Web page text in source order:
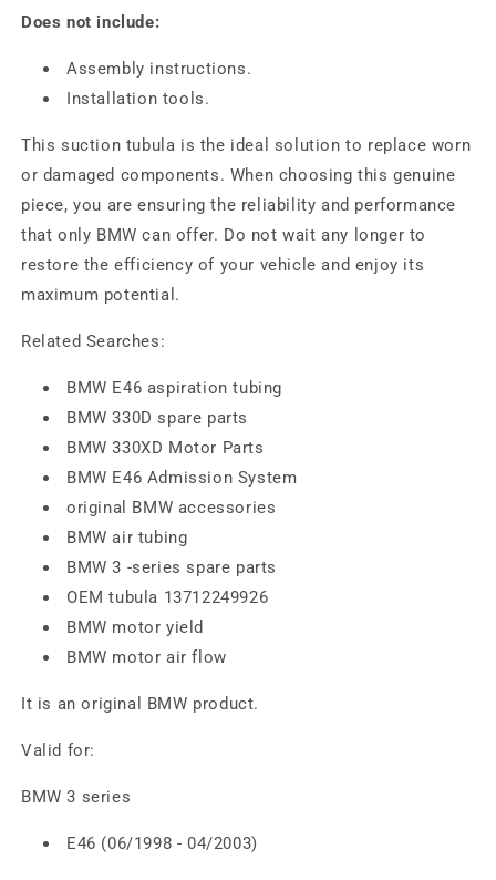
Does not include:
Assembly instructions.
Installation tools.
This suction tubula is the ideal solution to replace worn
or damaged components. When choosing this genuine
piece, you are ensuring the reliability and performance
that only BMW can offer. Do not wait any longer to
restore the efficiency of your vehicle and enjoy its
maximum potential.
Related Searches:
BMW E46 aspiration tubing
BMW 330D spare parts
BMW 330XD Motor Parts
BMW E46 Admission System
original BMW accessories
BMW air tubing
BMW 3 -series spare parts
OEM tubula 13712249926
BMW motor yield
BMW motor air flow
It is an original BMW product.
Valid for:
BMW 3 series
E46 (06/1998 - 04/2003)